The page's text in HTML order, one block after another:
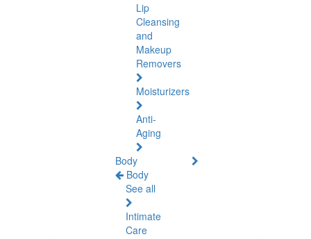
Lip
Cleansing
and
Makeup
Removers
Moisturizers
Anti-
Aging
Body
Body
See all
Intimate
Care